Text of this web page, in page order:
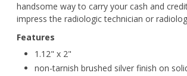
handsome way to carry your cash and
impress the radiologic technician or
Features
1.12" x 2"
non-tarnish brushed silver finish on